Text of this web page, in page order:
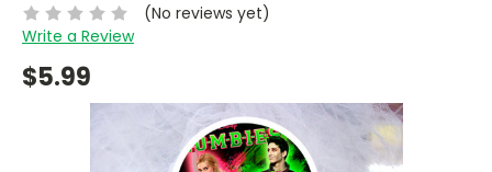
(No reviews yet)
Write a Review
$5.99